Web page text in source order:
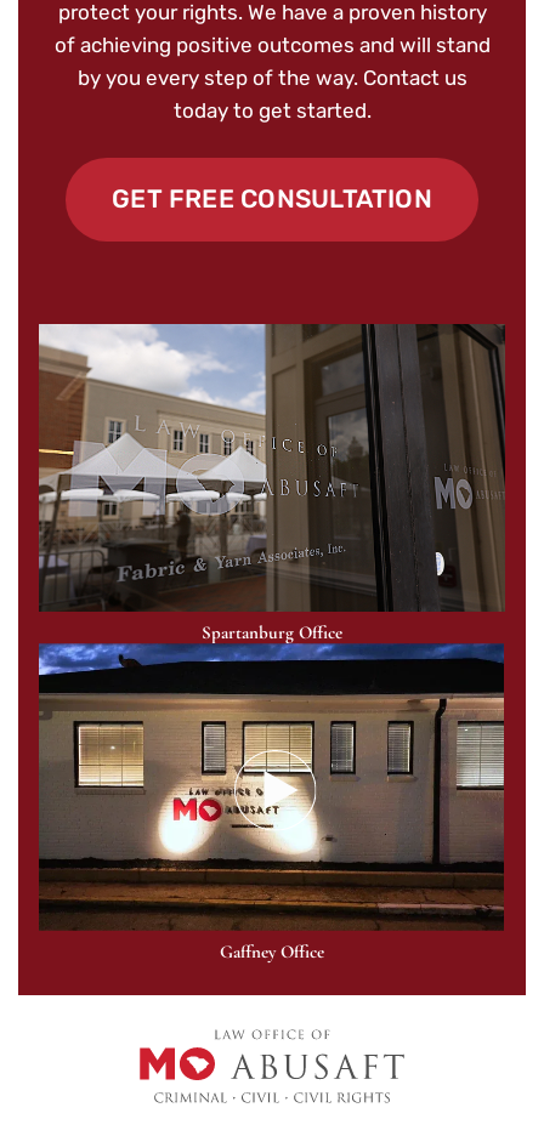
protect your rights. We have a proven history
of achieving positive outcomes and will stand
by you every step of the way. Contact us
today to get started.
GET FREE CONSULTATION
Spartanburg Office
Gaffney Office